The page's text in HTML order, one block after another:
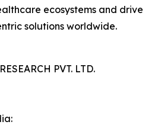
ecosystems and drive
solutions worldwide.
PVT. LTD.